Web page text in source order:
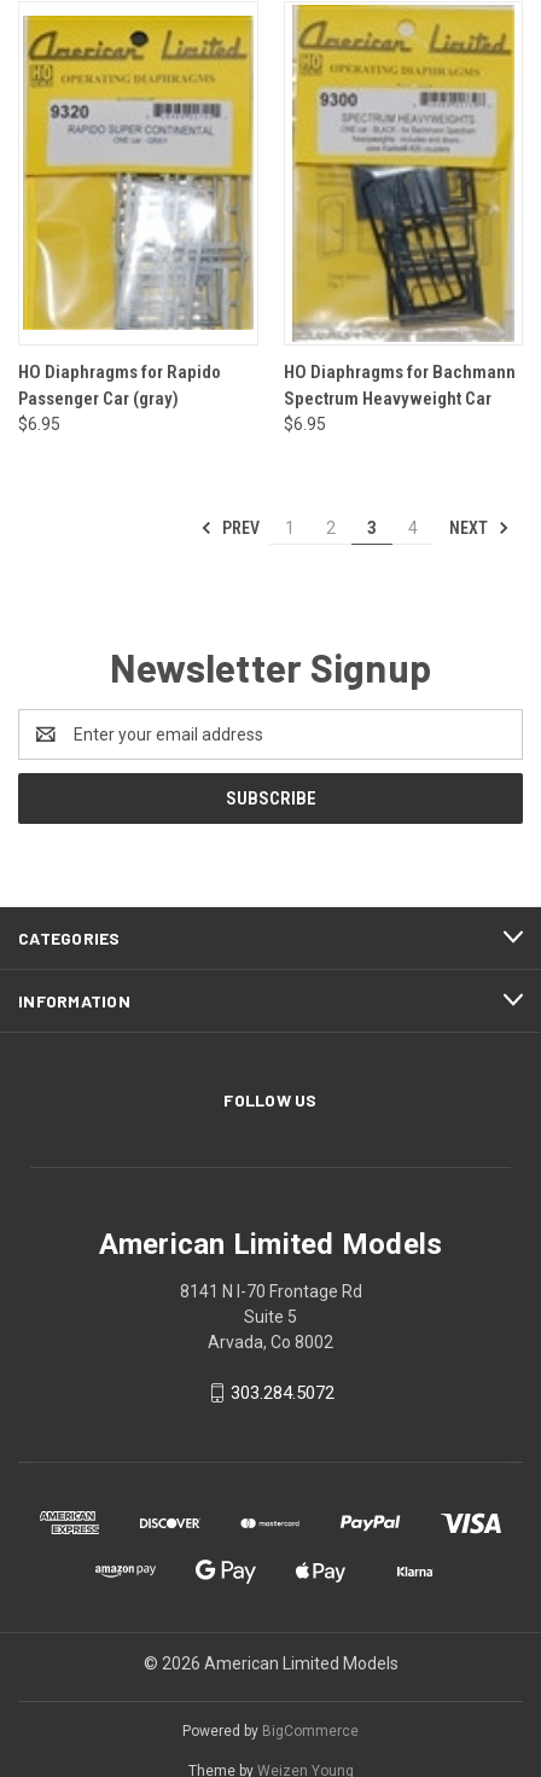
HO Diaphragms for Rapido
Passenger Car (gray)
$6.95
HO Diaphragms for Bachmann
Spectrum Heavyweight Car
$6.95
PREV 1 2 3 4 NEXT
Newsletter Signup
Address
CATEGORIES
INFORMATION
FOLLOW US
American Limited Models
8141 N I-70 Frontage Rd
Suite 5
Arvada, Co 8002
303.284.5072
© 2026 American Limited Models
Powered by BigCommerce
Theme by Weizen Young